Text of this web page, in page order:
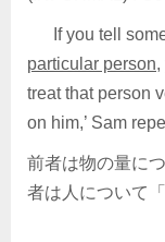
If you tell
particular person,
treat that person
on him,’ Sam
前者は物の量に
者は人について